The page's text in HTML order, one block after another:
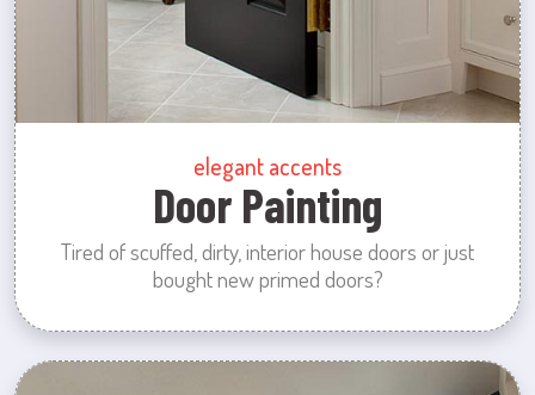
elegant accents
Door Painting
Tired of scuffed, dirty, interior house doors or just
bought new primed doors?